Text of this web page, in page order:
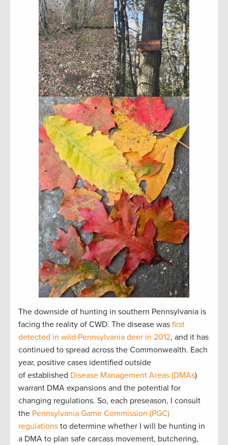
The downside of hunting in southern Pennsylvania is
facing the reality of CWD. The disease was first
detected in wild Pennsylvania deer in 2012, and it has
continued to spread across the Commonwealth. Each
year, positive cases identified outside
of established Disease Management Areas (DMAs)
warrant DMA expansions and the potential for
changing regulations. So, each preseason, I consult
the Pennsylvania Game Commission (PGC)
regulations to determine whether I will be hunting in
a DMA to plan safe carcass movement, butchering,